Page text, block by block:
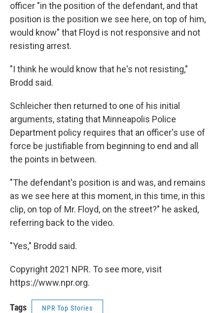
officer "in the position of the defendant, and that
position is the position we see here, on top of him,
would know" that Floyd is not responsive and not
resisting arrest.
"I think he would know that he's not resisting,"
Brodd said.
Schleicher then returned to one of his initial
arguments, stating that Minneapolis Police
Department policy requires that an officer's use of
force be justifiable from beginning to end and all
the points in between.
"The defendant's position is and was, and remains
as we see here at this moment, in this time, in this
clip, on top of Mr. Floyd, on the street?" he asked,
referring back to the video.
"Yes," Brodd said.
Copyright 2021 NPR. To see more, visit
https://www.npr.org.
Tags NPR Top Stories